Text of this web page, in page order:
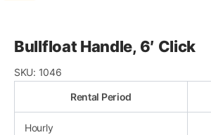
Bullfloat Handle, 6′ Click
SKU: 1046
Rental Period
Hourly